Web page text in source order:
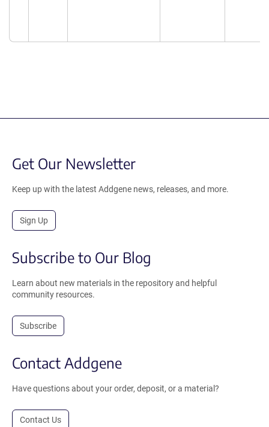
Get Our Newsletter
Keep up with the latest Addgene news, releases, and more.
Sign Up
Subscribe to Our Blog
Learn about new materials in the repository and helpful
community resources.
Subscribe
Contact Addgene
Have questions about your order, deposit, or a material?
Contact Us